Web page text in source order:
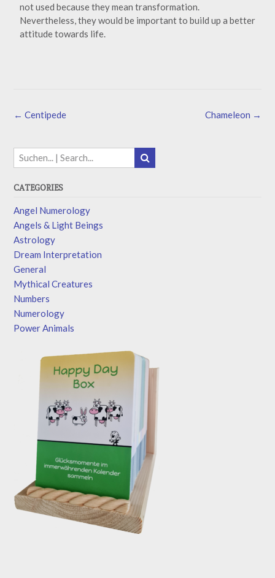
not used because they mean transformation.
Nevertheless, they would be important to build up a better
attitude towards life.
Chameleon →
← Centipede
CATEGORIES
Angel Numerology
Angels & Light Beings
Astrology
Dream Interpretation
General
Mythical Creatures
Numbers
Numerology
Power Animals